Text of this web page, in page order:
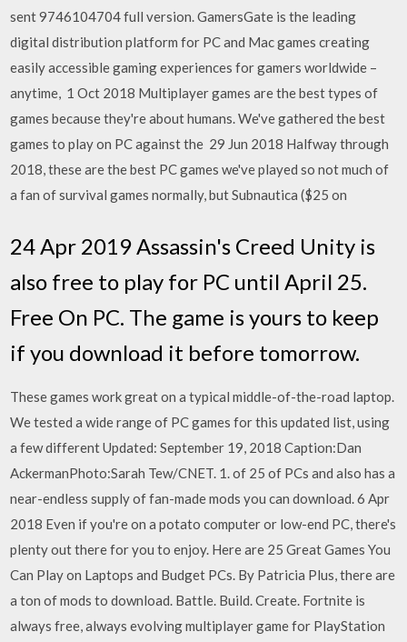
sent 9746104704 full version. GamersGate is the leading
digital distribution platform for PC and Mac games creating
easily accessible gaming experiences for gamers worldwide –
anytime, 1 Oct 2018 Multiplayer games are the best types of
games because they're about humans. We've gathered the best
games to play on PC against the 29 Jun 2018 Halfway through
2018, these are the best PC games we've played so not much of
a fan of survival games normally, but Subnautica ($25 on
24 Apr 2019 Assassin's Creed Unity is
also free to play for PC until April 25.
Free On PC. The game is yours to keep
if you download it before tomorrow.
These games work great on a typical middle-of-the-road laptop.
We tested a wide range of PC games for this updated list, using
a few different Updated: September 19, 2018 Caption:Dan
AckermanPhoto:Sarah Tew/CNET. 1. of 25 of PCs and also has a
near-endless supply of fan-made mods you can download. 6 Apr
2018 Even if you're on a potato computer or low-end PC, there's
plenty out there for you to enjoy. Here are 25 Great Games You
Can Play on Laptops and Budget PCs. By Patricia Plus, there are
a ton of mods to download. Battle. Build. Create. Fortnite is
always free, always evolving multiplayer game for PlayStation